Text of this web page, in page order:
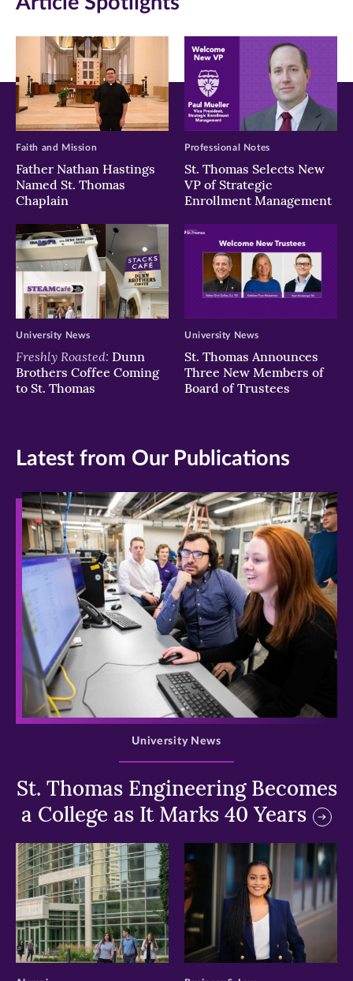
new
window)
new
window)
new
window)
Father Nathan Hastings
Named St. Thomas
Chaplain
Faith and Mission
St. Thomas Selects New
VP of Strategic
Enrollment Management
Professional Notes
Freshly Roasted: Dunn
Brothers Coffee Coming
to St. Thomas
University News
St. Thomas Announces
Three New Members of
Board of Trustees
University News
Latest from Our Publications
>
St. Thomas Engineering Becomes
a College as It Marks 40 Years
University News
> >